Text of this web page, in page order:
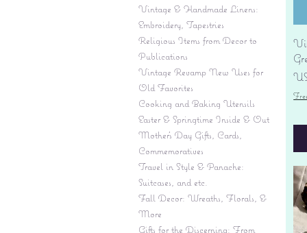
Vintage & Handmade Linens:
Embroidery, Tapestries
Religious Items from Decor to
Publications
Vintage Revamp New Uses for
Old Favorites
Cooking and Baking Utensils
Easter & Springtime Inside & Out
Mother's Day Gifts, Cards,
Commemoratives
Travel in Style & Panache:
Suitcases, and etc.
Fall Decor: Wreaths, Florals, &
More
Gifts for the Discerning: From